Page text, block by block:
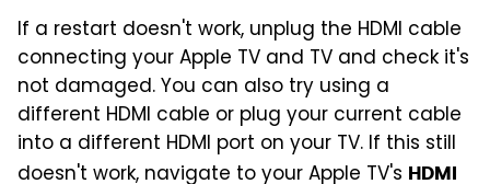
If a restart doesn't work, unplug the HDMI cable
connecting your Apple TV and TV and check it's
not damaged. You can also try using a
different HDMI cable or plug your current cable
into a different HDMI port on your TV. If this still
doesn't work, navigate to your Apple TV's HDMI